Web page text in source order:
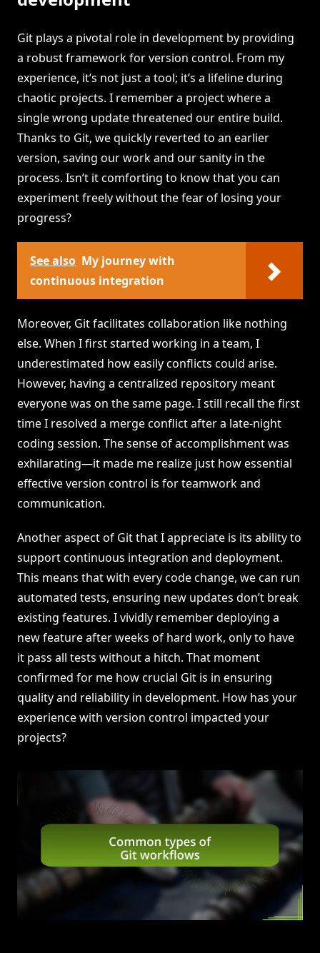
Git plays a pivotal role in development by providing
a robust framework for version control. From my
experience, it’s not just a tool; it’s a lifeline during
chaotic projects. I remember a project where a
single wrong update threatened our entire build.
Thanks to Git, we quickly reverted to an earlier
version, saving our work and our sanity in the
process. Isn’t it comforting to know that you can
experiment freely without the fear of losing your
progress?
See also My journey with
continuous integration
Moreover, Git facilitates collaboration like nothing
else. When I first started working in a team, I
underestimated how easily conflicts could arise.
However, having a centralized repository meant
everyone was on the same page. I still recall the first
time I resolved a merge conflict after a late-night
coding session. The sense of accomplishment was
exhilarating—it made me realize just how essential
effective version control is for teamwork and
communication.
Another aspect of Git that I appreciate is its ability to
support continuous integration and deployment.
This means that with every code change, we can run
automated tests, ensuring new updates don’t break
existing features. I vividly remember deploying a
new feature after weeks of hard work, only to have
it pass all tests without a hitch. That moment
confirmed for me how crucial Git is in ensuring
quality and reliability in development. How has your
experience with version control impacted your
projects?